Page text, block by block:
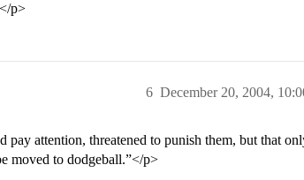
p>
December 20, 2004,
6
attention, threatened to punish them, but that
moved to dodgeball.”</p>